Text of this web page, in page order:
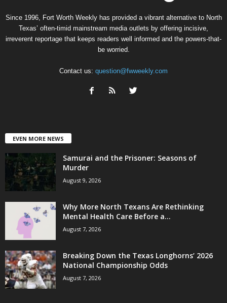
Since 1996, Fort Worth Weekly has provided a vibrant alternative to North
Texas’ often-timid mainstream media outlets by offering incisive,
irreverent reportage that keeps readers well informed and the powers-that-
be worried.
Contact us: question@fwweekly.com
EVEN MORE NEWS
Samurai and the Prisoner: Seasons of
Murder
August 9, 2026
Why More North Texans Are Rethinking
Mental Health Care Before a...
August 7, 2026
Breaking Down the Texas Longhorns’ 2026
National Championship Odds
August 7, 2026